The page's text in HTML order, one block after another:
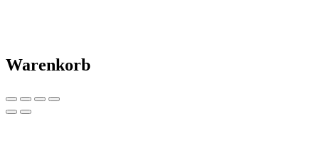
Warenkorb